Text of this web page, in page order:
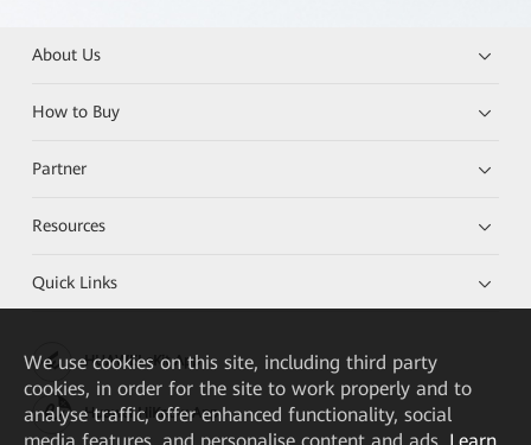
About Us
How to Buy
Partner
Resources
Quick Links
HUAWEI eKit App
Huawei HiKnow App
We use cookies on this site, including third party
cookies, in order for the site to work properly and to
analyse traffic, offer enhanced functionality, social